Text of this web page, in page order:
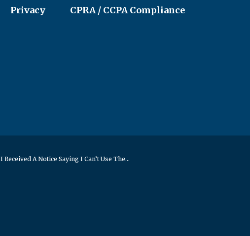
Privacy
CPRA / CCPA Compliance
I Received A Notice Saying I Can’t Use The...